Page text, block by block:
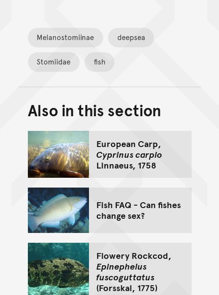
Melanostomiinae deepsea
Stomiidae fish
Back to top of main
Go back to top of page
Also in this section
European Carp,
Cyprinus carpio
Linnaeus, 1758
Fish FAQ - Can fishes
change sex?
Flowery Rockcod,
Epinephelus
fuscoguttatus
(Forsskal, 1775)